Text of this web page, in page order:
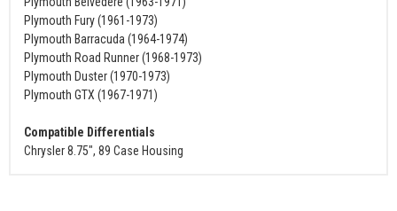
Plymouth Fury (1961-1973)
Plymouth Barracuda (1964-1974)
Plymouth Road Runner (1968-1973)
Plymouth Duster (1970-1973)
Plymouth GTX (1967-1971)
Compatible Differentials
Chrysler 8.75", 89 Case Housing